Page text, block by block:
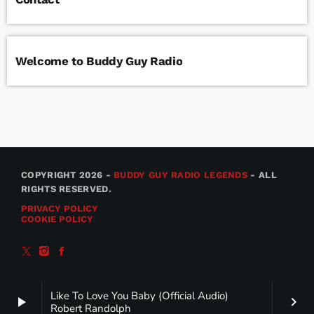
play_arrow
Like To Love You Baby (Official Audio)
Robert Randolph
keyboard_arrow_right
Welcome to Buddy Guy Radio
COPYRIGHT 2026 - BUDDY GUY RADIO LEGENDS - ALL
RIGHTS RESERVED.
PRIVACY POLICY
COOKIE POLICY